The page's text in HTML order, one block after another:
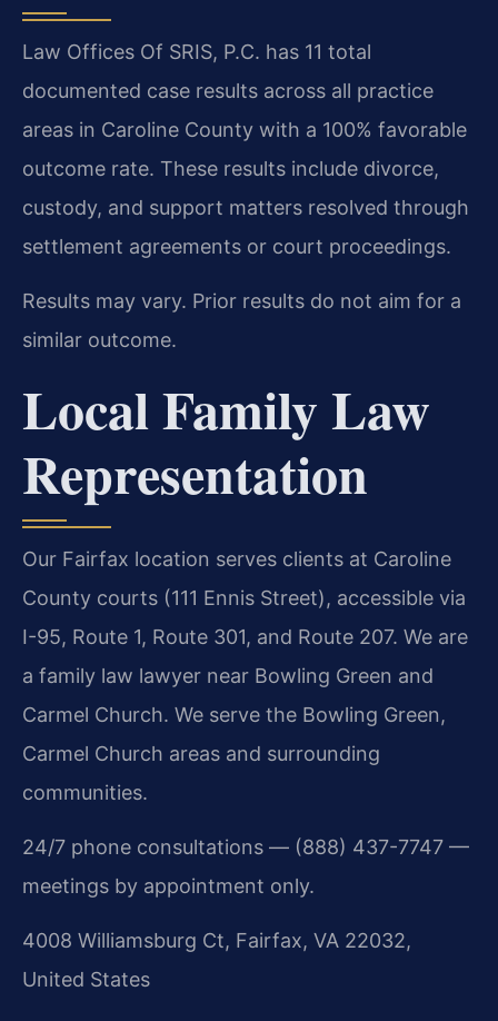
Law Offices Of SRIS, P.C. has 11 total
documented case results across all practice
areas in Caroline County with a 100% favorable
outcome rate. These results include divorce,
custody, and support matters resolved through
settlement agreements or court proceedings.
Results may vary. Prior results do not aim for a
similar outcome.
Local Family Law
Representation
Our Fairfax location serves clients at Caroline
County courts (111 Ennis Street), accessible via
I-95, Route 1, Route 301, and Route 207. We are
a family law lawyer near Bowling Green and
Carmel Church. We serve the Bowling Green,
Carmel Church areas and surrounding
communities.
24/7 phone consultations — (888) 437-7747 —
meetings by appointment only.
4008 Williamsburg Ct, Fairfax, VA 22032,
United States